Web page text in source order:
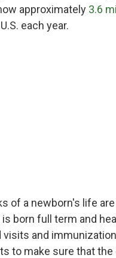
approximately 3.6
each year.
of a newborn's life
born full term and
visits and
to make sure that the